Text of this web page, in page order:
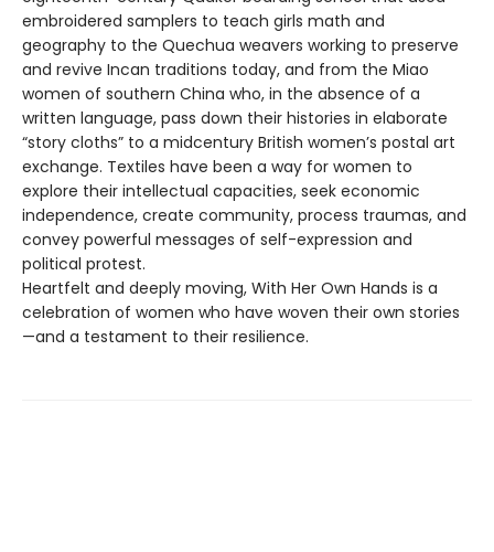
embroidered samplers to teach girls math and
geography to the Quechua weavers working to preserve
and revive Incan traditions today, and from the Miao
women of southern China who, in the absence of a
written language, pass down their histories in elaborate
“story cloths” to a midcentury British women’s postal art
exchange. Textiles have been a way for women to
explore their intellectual capacities, seek economic
independence, create community, process traumas, and
convey powerful messages of self-expression and
political protest.
Heartfelt and deeply moving, With Her Own Hands is a
celebration of women who have woven their own stories
—and a testament to their resilience.